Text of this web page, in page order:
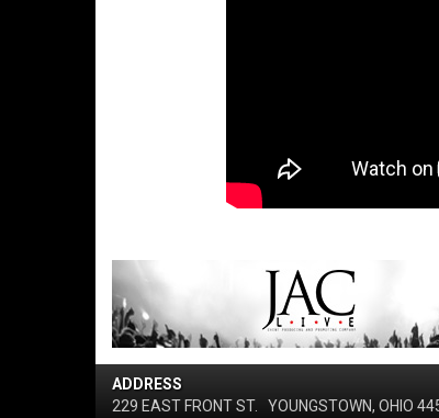
ADDRESS
229 EAST FRONT ST.
YOUNGSTOWN, OHIO